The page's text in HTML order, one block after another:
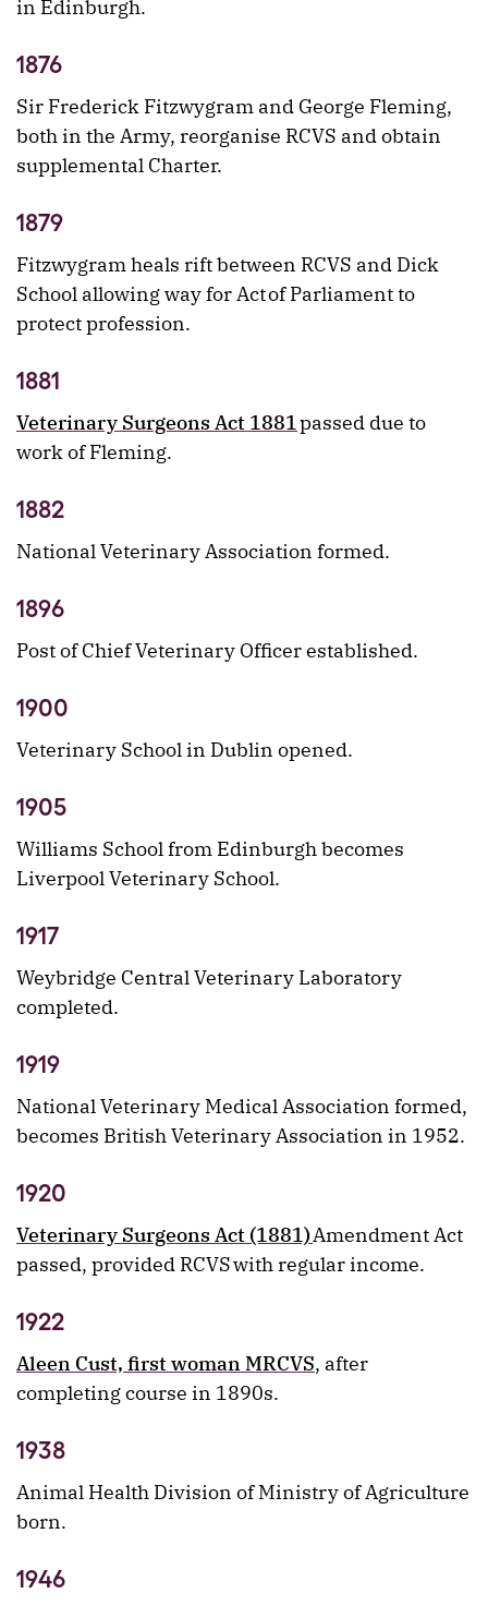
in Edinburgh.
1876
Sir Frederick Fitzwygram and George Fleming,
both in the Army, reorganise RCVS and obtain
supplemental Charter.
1879
Fitzwygram heals rift between RCVS and Dick
School allowing way for Act of Parliament to
protect profession.
1881
Veterinary Surgeons Act 1881passed due to
work of Fleming.
1882
National Veterinary Association formed.
1896
Post of Chief Veterinary Officer established.
1900
Veterinary School in Dublin opened.
1905
Williams School from Edinburgh becomes
Liverpool Veterinary School.
1917
Weybridge Central Veterinary Laboratory
completed.
1919
National Veterinary Medical Association formed,
becomes British Veterinary Association in 1952.
1920
Veterinary Surgeons Act (1881)Amendment Act
passed, provided RCVS with regular income.
1922
Aleen Cust, first woman MRCVS, after
completing course in 1890s.
1938
Animal Health Division of Ministry of Agriculture
born.
1946